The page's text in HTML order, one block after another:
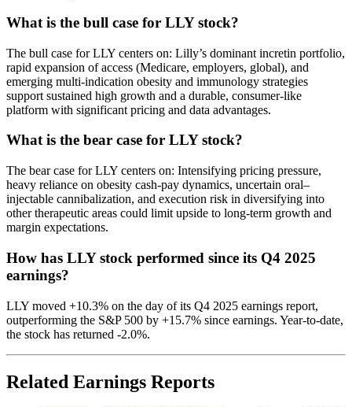
What is the bull case for LLY stock?
The bull case for LLY centers on: Lilly’s dominant incretin portfolio,
rapid expansion of access (Medicare, employers, global), and
emerging multi-indication obesity and immunology strategies
support sustained high growth and a durable, consumer-like
platform with significant pricing and data advantages.
What is the bear case for LLY stock?
The bear case for LLY centers on: Intensifying pricing pressure,
heavy reliance on obesity cash-pay dynamics, uncertain oral–
injectable cannibalization, and execution risk in diversifying into
other therapeutic areas could limit upside to long-term growth and
margin expectations.
How has LLY stock performed since its Q4 2025
earnings?
LLY moved +10.3% on the day of its Q4 2025 earnings report,
outperforming the S&P 500 by +15.7% since earnings. Year-to-date,
the stock has returned -2.0%.
Related Earnings Reports